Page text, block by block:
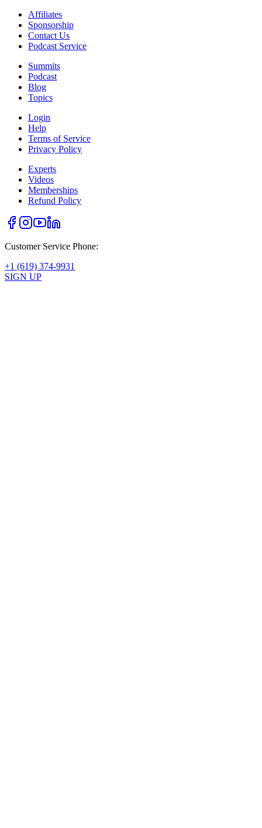
Affiliates
Sponsorship
Contact Us
Podcast Service
Summits
Podcast
Blog
Topics
Login
Help
Terms of Service
Privacy Policy
Experts
Videos
Memberships
Refund Policy
Customer Service Phone:
+1 (619) 374-9931
SIGN UP